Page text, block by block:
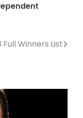
Full Winners List